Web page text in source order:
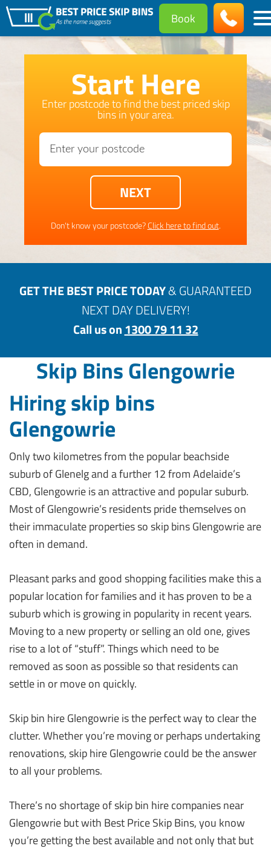
Book
Start Here
Enter postcode to find the best priced skip
bins in your area.
Don't know your postcode?Click here to find out.
GET THE BEST PRICE TODAY& GUARANTEED
NEXT DAY DELIVERY!
Call us on1300 79 11 32
Skip Bins Glengowrie
Hiring skip bins
Glengowrie
Only two kilometres from the popular beachside
suburb of Glenelg and a further 12 from Adelaide’s
CBD, Glengowrie is an attractive and popular suburb.
Most of Glengowrie’s residents pride themselves on
their immaculate properties so skip bins Glengowrie are
often in demand.
Pleasant parks and good shopping facilities make this a
popular location for families and it has proven to be a
suburb which is growing in popularity in recent years.
Moving to a new property or selling an old one, gives
rise to a lot of “stuff”. Things which need to be
removed as soon as possible so that residents can
settle in or move on quickly.
Skip bin hire Glengowrie is the perfect way to clear the
clutter. Whether you’re moving or perhaps undertaking
renovations, skip hire Glengowrie could be the answer
to all your problems.
There’s no shortage of skip bin hire companies near
Glengowrie but with Best Price Skip Bins, you know
you’re getting the best available and not only that but